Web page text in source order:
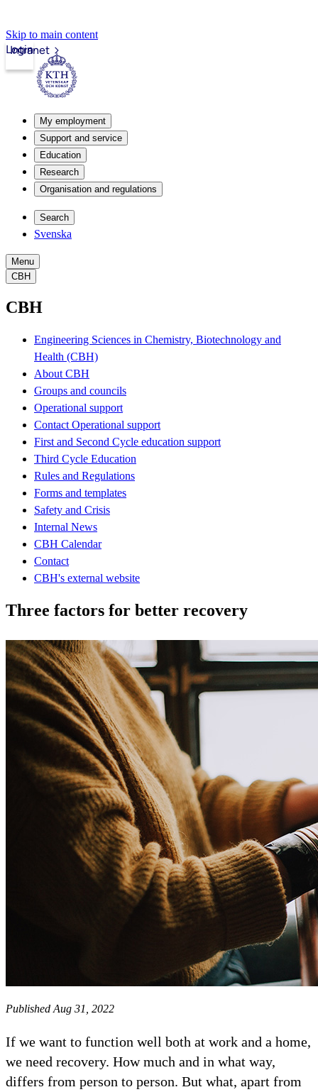
Skip to main content
Intranet
Login
My employment
Support and service
Education
Research
Organisation and regulations
Search
Svenska
Menu
CBH
CBH
Engineering Sciences in Chemistry, Biotechnology and
Health (CBH)
About CBH
Groups and councils
Operational support
Contact Operational support
First and Second Cycle education support
Third Cycle Education
Rules and Regulations
Forms and templates
Safety and Crisis
Internal News
CBH Calendar
Contact
CBH's external website
Three factors for better recovery
Published Aug 31, 2022
If we want to function well both at work and a home,
we need recovery. How much and in what way,
differs from person to person. But what, apart from